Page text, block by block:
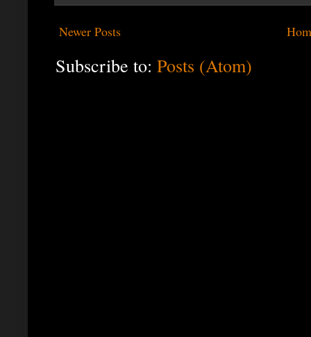
Newer Posts
Subscribe to: Posts (Atom)